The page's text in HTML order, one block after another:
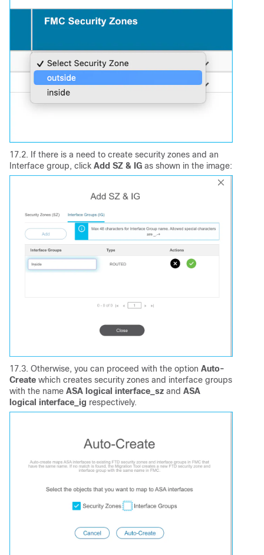
17.2. If there is a need to create security zones and an
Interface group, click Add SZ & IG as shown in the image:
17.3. Otherwise, you can proceed with the option Auto-
Create which creates security zones and interface groups
with the name ASA logical interface_sz and ASA
logical interface_ig respectively.